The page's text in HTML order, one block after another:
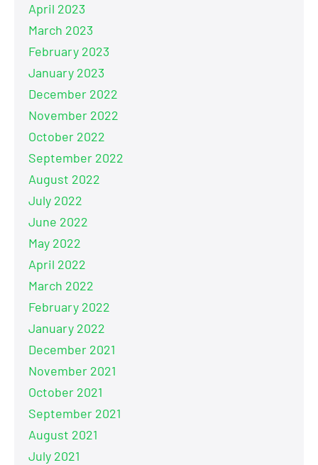
April 2023
March 2023
February 2023
January 2023
December 2022
November 2022
October 2022
September 2022
August 2022
July 2022
June 2022
May 2022
April 2022
March 2022
February 2022
January 2022
December 2021
November 2021
October 2021
September 2021
August 2021
July 2021